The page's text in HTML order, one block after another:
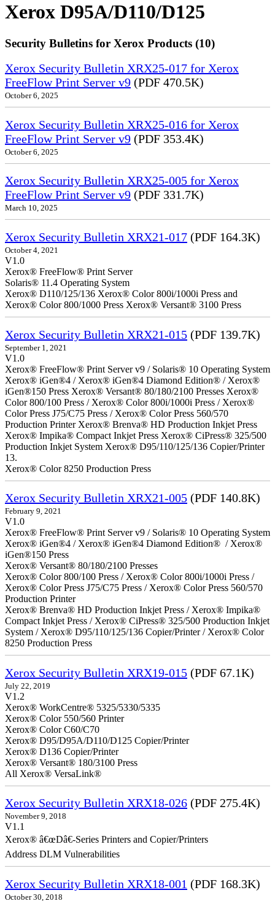
Xerox D95A/D110/D125
Security Bulletins for Xerox Products (10)
Xerox Security Bulletin XRX25-017 for Xerox
FreeFlow Print Server v9 (PDF 470.5K)
October 6, 2025
Xerox Security Bulletin XRX25-016 for Xerox
FreeFlow Print Server v9 (PDF 353.4K)
October 6, 2025
Xerox Security Bulletin XRX25-005 for Xerox
FreeFlow Print Server v9 (PDF 331.7K)
March 10, 2025
Xerox Security Bulletin XRX21-017 (PDF 164.3K)
October 4, 2021
V1.0
Xerox® FreeFlow® Print Server
Solaris® 11.4 Operating System
Xerox® D110/125/136 Xerox® Color 800i/1000i Press and
Xerox® Color 800/1000 Press Xerox® Versant® 3100 Press
Xerox Security Bulletin XRX21-015 (PDF 139.7K)
September 1, 2021
V1.0
Xerox® FreeFlow® Print Server v9 / Solaris® 10 Operating System
Xerox® iGen®4 / Xerox® iGen®4 Diamond Edition® / Xerox®
iGen®150 Press Xerox® Versant® 80/180/2100 Presses Xerox®
Color 800/100 Press / Xerox® Color 800i/1000i Press / Xerox®
Color Press J75/C75 Press / Xerox® Color Press 560/570
Production Printer Xerox® Brenva® HD Production Inkjet Press
Xerox® Impika® Compact Inkjet Press Xerox® CiPress® 325/500
Production Inkjet System Xerox® D95/110/125/136 Copier/Printer
13.
Xerox® Color 8250 Production Press
Xerox Security Bulletin XRX21-005 (PDF 140.8K)
February 9, 2021
V1.0
Xerox® FreeFlow® Print Server v9 / Solaris® 10 Operating System
Xerox® iGen®4 / Xerox® iGen®4 Diamond Edition® / Xerox®
iGen®150 Press
Xerox® Versant® 80/180/2100 Presses
Xerox® Color 800/100 Press / Xerox® Color 800i/1000i Press /
Xerox® Color Press J75/C75 Press / Xerox® Color Press 560/570
Production Printer
Xerox® Brenva® HD Production Inkjet Press / Xerox® Impika®
Compact Inkjet Press / Xerox® CiPress® 325/500 Production Inkjet
System / Xerox® D95/110/125/136 Copier/Printer / Xerox® Color
8250 Production Press
Xerox Security Bulletin XRX19-015 (PDF 67.1K)
July 22, 2019
V1.2
Xerox® WorkCentre® 5325/5330/5335
Xerox® Color 550/560 Printer
Xerox® Color C60/C70
Xerox® D95/D95A/D110/D125 Copier/Printer
Xerox® D136 Copier/Printer
Xerox® Versant® 180/3100 Press
All Xerox® VersaLink®
Xerox Security Bulletin XRX18-026 (PDF 275.4K)
November 9, 2018
V1.1
Xerox® â€œDâ€-Series Printers and Copier/Printers
Address DLM Vulnerabilities
Xerox Security Bulletin XRX18-001 (PDF 168.3K)
October 30, 2018